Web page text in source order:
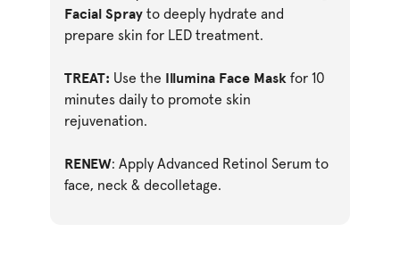
Facial Spray to deeply hydrate and
prepare skin for LED treatment.
TREAT: Use the Illumina Face Mask for 10
minutes daily to promote skin
rejuvenation.
RENEW: Apply Advanced Retinol Serum to
face, neck & decolletage.